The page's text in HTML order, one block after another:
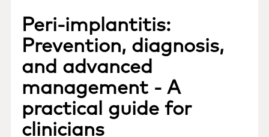
Peri‑implantitis:
Prevention, diagnosis,
and advanced
management - A
practical guide for
clinicians